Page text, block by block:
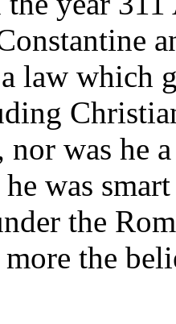
law which
nor was he
was
the
the